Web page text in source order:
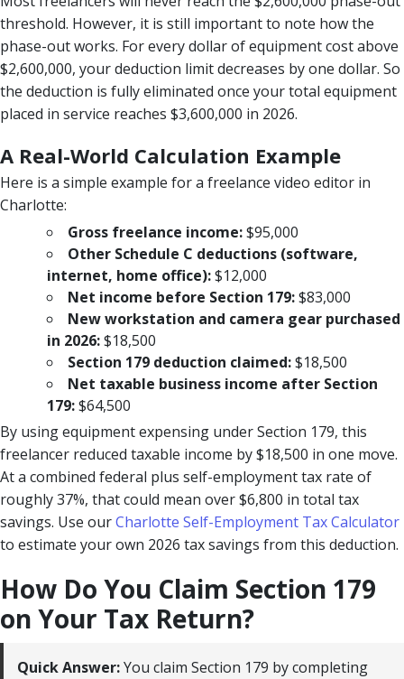
threshold. However, it is still important to note how the
phase-out works. For every dollar of equipment cost above
$2,600,000, your deduction limit decreases by one dollar. So
the deduction is fully eliminated once your total equipment
placed in service reaches $3,600,000 in 2026.
A Real-World Calculation Example
Here is a simple example for a freelance video editor in
Charlotte:
Gross freelance income:$95,000
Other Schedule C deductions (software,
internet, home office):$12,000
Net income before Section 179:$83,000
New workstation and camera gear purchased
in 2026:$18,500
Section 179 deduction claimed:$18,500
Net taxable business income after Section
179:$64,500
By using equipment expensing under Section 179, this
freelancer reduced taxable income by $18,500 in one move.
At a combined federal plus self-employment tax rate of
roughly 37%, that could mean over $6,800 in total tax
savings. Use ourCharlotte Self-Employment Tax Calculator
to estimate your own 2026 tax savings from this deduction.
How Do You Claim Section 179
on Your Tax Return?
Quick Answer:You claim Section 179 by completing